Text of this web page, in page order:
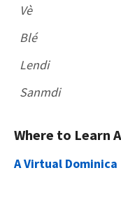
Vè
Blé
Lendi
Sanmdi
Where to Learn
A Virtual Dominica